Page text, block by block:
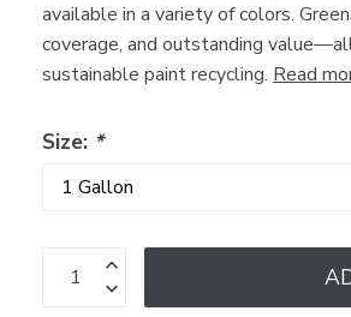
available in a variety of colors.
coverage, and outstanding
sustainable paint recycling. Read
Size: *